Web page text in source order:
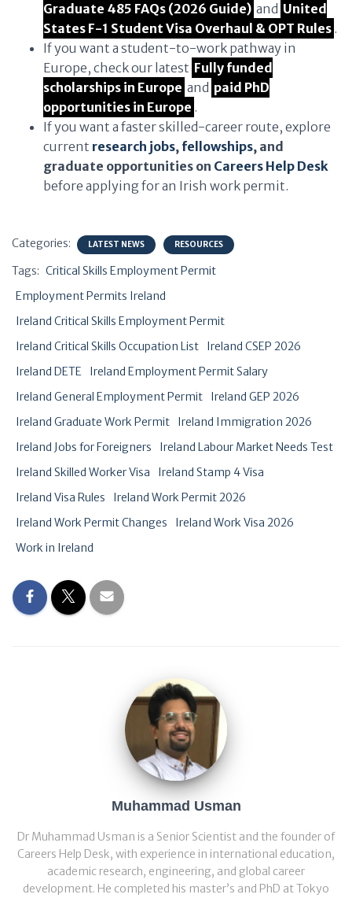
Graduate 485 FAQs (2026 Guide) and United
States F-1 Student Visa Overhaul & OPT Rules .
If you want a student-to-work pathway in
Europe, check our latest Fully funded
scholarships in Europe and paid PhD
opportunities in Europe .
If you want a faster skilled-career route, explore
current research jobs, fellowships, and
graduate opportunities on Careers Help Desk
before applying for an Irish work permit.
Categories: LATEST NEWS RESOURCES
Tags: Critical Skills Employment Permit
Employment Permits Ireland
Ireland Critical Skills Employment Permit
Ireland Critical Skills Occupation List
Ireland CSEP 2026
Ireland DETE
Ireland Employment Permit Salary
Ireland General Employment Permit
Ireland GEP 2026
Ireland Graduate Work Permit
Ireland Immigration 2026
Ireland Jobs for Foreigners
Ireland Labour Market Needs Test
Ireland Skilled Worker Visa
Ireland Stamp 4 Visa
Ireland Visa Rules
Ireland Work Permit 2026
Ireland Work Permit Changes
Ireland Work Visa 2026
Work in Ireland
Muhammad Usman
Dr Muhammad Usman is a Senior Scientist and the founder of
Careers Help Desk, with experience in international education,
academic research, engineering, and global career
development. He completed his master’s and PhD at Tokyo